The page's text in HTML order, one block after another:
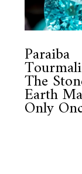
–
Paraiba
The
Earth
Only